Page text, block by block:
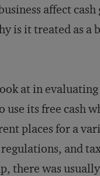
affect
is it treated as a
at in evaluating
its free cash
places for a
and
there was